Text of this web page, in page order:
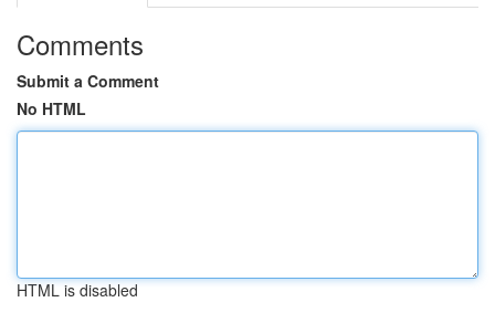
Comments
Submit a Comment
No HTML
HTML is disabled